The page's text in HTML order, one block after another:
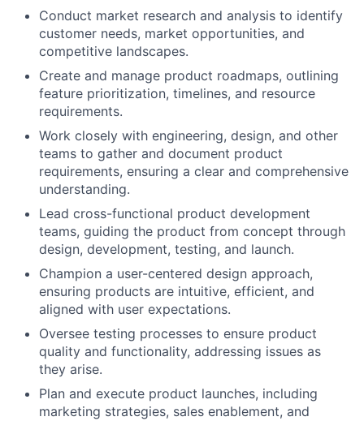
Conduct market research and analysis to identify
customer needs, market opportunities, and
competitive landscapes.
Create and manage product roadmaps, outlining
feature prioritization, timelines, and resource
requirements.
Work closely with engineering, design, and other
teams to gather and document product
requirements, ensuring a clear and comprehensive
understanding.
Lead cross-functional product development
teams, guiding the product from concept through
design, development, testing, and launch.
Champion a user-centered design approach,
ensuring products are intuitive, efficient, and
aligned with user expectations.
Oversee testing processes to ensure product
quality and functionality, addressing issues as
they arise.
Plan and execute product launches, including
marketing strategies, sales enablement, and